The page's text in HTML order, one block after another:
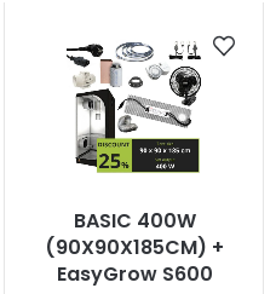
BASIC 400W
(90X90X185CM) +
EasyGrow S600